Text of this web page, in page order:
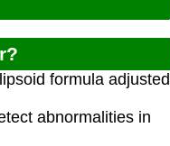
formula adjusted
abnormalities in